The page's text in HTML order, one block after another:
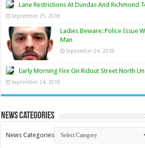
Lane Restrictions At Dundas And Richmond
September 25, 2018
Ladies Beware: Police Issue
Man
September 24, 2018
Early Morning Fire On Ridout Street North
September 24, 2018
News Categories
News Categories